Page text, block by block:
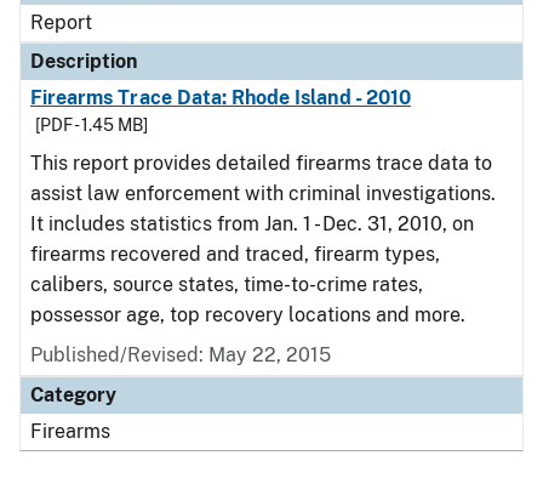
Report
Description
Firearms Trace Data: Rhode Island - 2010
[PDF - 1.45 MB]
This report provides detailed firearms trace data to
assist law enforcement with criminal investigations.
It includes statistics from Jan. 1 - Dec. 31, 2010, on
firearms recovered and traced, firearm types,
calibers, source states, time-to-crime rates,
possessor age, top recovery locations and more.
Published/Revised: May 22, 2015
Category
Firearms